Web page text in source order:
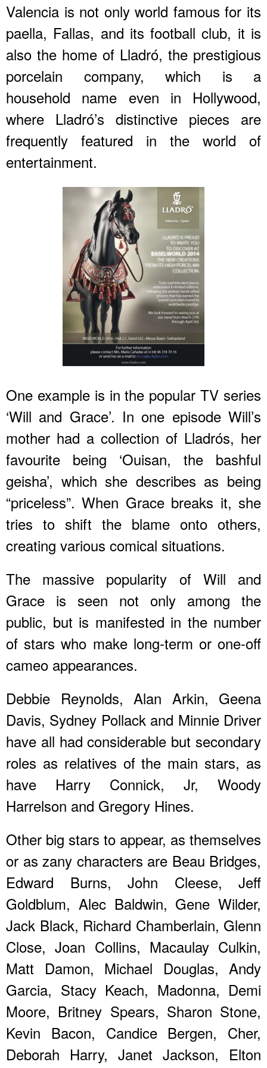
Valencia is not only world famous for its
paella, Fallas, and its football club, it is
also the home of Lladró, the prestigious
porcelain company, which is a
household name even in Hollywood,
where Lladró’s distinctive pieces are
frequently featured in the world of
entertainment.
One example is in the popular TV series
‘Will and Grace’. In one episode Will’s
mother had a collection of Lladrós, her
favourite being ‘Ouisan, the bashful
geisha’, which she describes as being
“priceless”. When Grace breaks it, she
tries to shift the blame onto others,
creating various comical situations.
The massive popularity of Will and
Grace is seen not only among the
public, but is manifested in the number
of stars who make long-term or one-off
cameo appearances.
Debbie Reynolds, Alan Arkin, Geena
Davis, Sydney Pollack and Minnie Driver
have all had considerable but secondary
roles as relatives of the main stars, as
have Harry Connick, Jr, Woody
Harrelson and Gregory Hines.
Other big stars to appear, as themselves
or as zany characters are Beau Bridges,
Edward Burns, John Cleese, Jeff
Goldblum, Alec Baldwin, Gene Wilder,
Jack Black, Richard Chamberlain, Glenn
Close, Joan Collins, Macaulay Culkin,
Matt Damon, Michael Douglas, Andy
Garcia, Stacy Keach, Madonna, Demi
Moore, Britney Spears, Sharon Stone,
Kevin Bacon, Candice Bergen, Cher,
Deborah Harry, Janet Jackson, Elton